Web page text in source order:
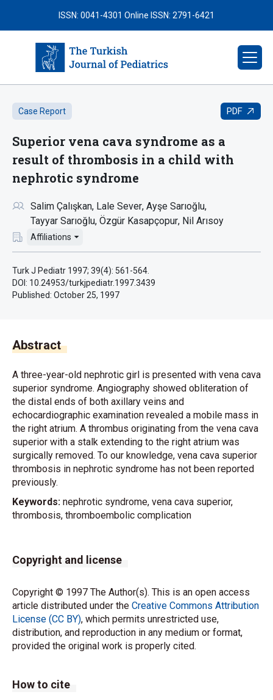
ISSN: 0041-4301 Online ISSN: 2791-6421
Case Report PDF
Superior vena cava syndrome as a
result of thrombosis in a child with
nephrotic syndrome
Salim Çalışkan Lale Sever Ayşe Sarıoğlu
Tayyar Sarıoğlu Özgür Kasapçopur Nil Arısoy
Affiliations
Turk J Pediatr 1997; 39(4): 561-564.
DOI: 10.24953/turkjpediatr.1997.3439
Published: October 25, 1997
Abstract
A three-year-old nephrotic girl is presented with vena cava
superior syndrome. Angiography showed obliteration of
the distal ends of both axillary veins and
echocardiographic examination revealed a mobile mass in
the right atrium. A thrombus originating from the vena cava
superior with a stalk extending to the right atrium was
surgically removed. To our knowledge, vena cava superior
thrombosis in nephrotic syndrome has not been reported
previously.
Keywords: nephrotic syndrome, vena cava superior,
thrombosis, thromboembolic complication
Copyright and license
Copyright © 1997 The Author(s). This is an open access
article distributed under the Creative Commons Attribution
License (CC BY), which permits unrestricted use,
distribution, and reproduction in any medium or format,
provided the original work is properly cited.
How to cite